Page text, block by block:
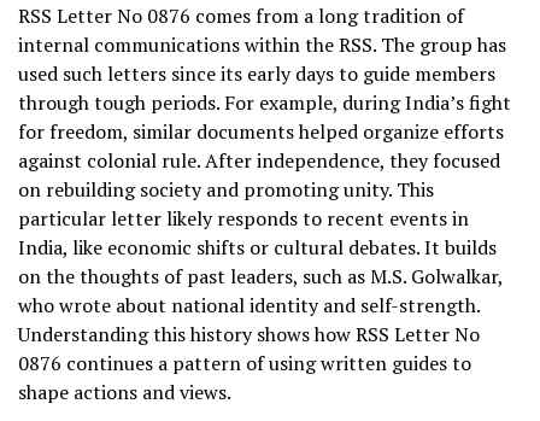
RSS Letter No 0876 comes from a long tradition of
internal communications within the RSS. The group has
used such letters since its early days to guide members
through tough periods. For example, during India’s fight
for freedom, similar documents helped organize efforts
against colonial rule. After independence, they focused
on rebuilding society and promoting unity. This
particular letter likely responds to recent events in
India, like economic shifts or cultural debates. It builds
on the thoughts of past leaders, such as M.S. Golwalkar,
who wrote about national identity and self-strength.
Understanding this history shows how RSS Letter No
0876 continues a pattern of using written guides to
shape actions and views.